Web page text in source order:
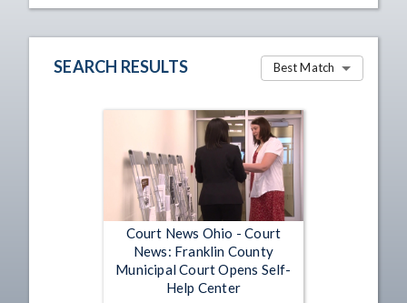
SEARCH RESULTS Best Match
Court News Ohio - Court
News: Franklin County
Municipal Court Opens Self-
Help Center